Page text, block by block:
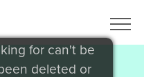
for can't be
deleted or